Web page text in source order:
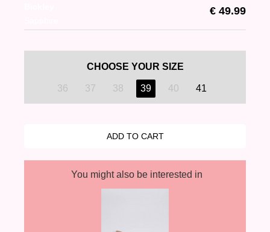
€ 49.99
CHOOSE YOUR SIZE
36 37 38 39 40 41
You might also be interested in